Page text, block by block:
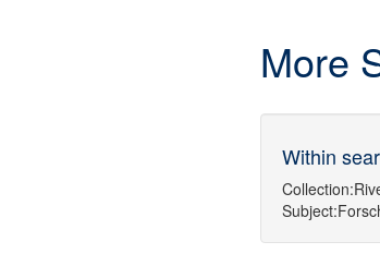
More
Within
Collection:
Subject: